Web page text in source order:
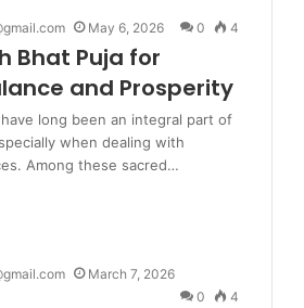
May 6, 2026 0 4
Bhat Puja for
and Prosperity
long been an integral part of
when dealing with
Among these sacred…
March 7, 2026
0
4